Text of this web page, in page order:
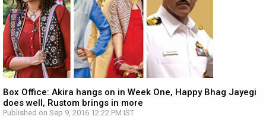
Box Office: Akira hangs on in Week One, Happy Bhag Jayegi
does well, Rustom brings in more
Published on Sep 9, 2016 12:22 PM IST